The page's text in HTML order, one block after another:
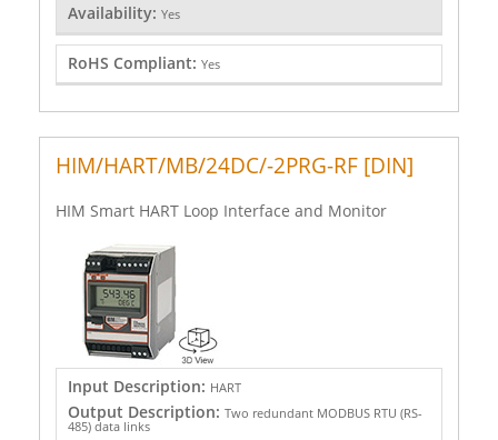
Availability: Yes
RoHS Compliant: Yes
HIM/HART/MB/24DC/-2PRG-RF [DIN]
HIM Smart HART Loop Interface and Monitor
Input Description: HART
Output Description: Two redundant MODBUS RTU (RS-
485) data links